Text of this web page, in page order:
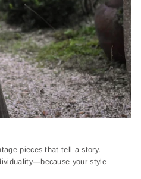
pieces that tell a story.
your style